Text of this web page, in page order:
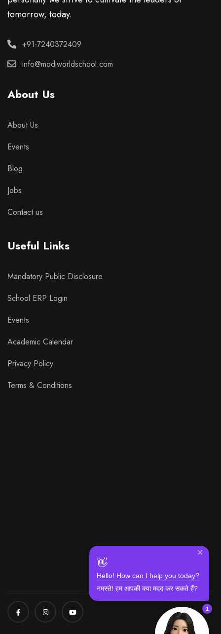
tomorrow, today.
+91-7240372409
info@modiworldschool.com
About Us
About Us
Events
Blog
Jobs
Contact us
Useful Links
Mandatory Public Disclosure
School ERP Login
Events
Academic Calendar
Privacy Policy
Terms & Conditions
👋
Hello! How can I help you today?
नमस्ते! हम आपकी क्या मदद कर सकते हैं?
✕
1